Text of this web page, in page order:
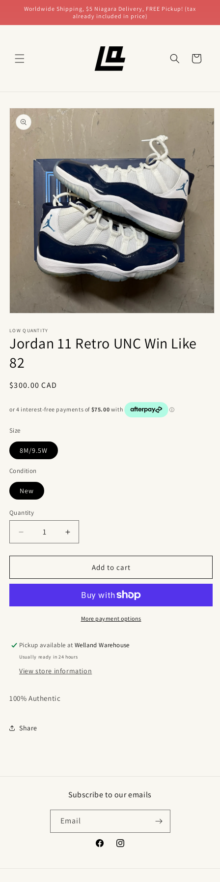
Skip to
Worldwide Shipping, $5 Niagara Delivery, FREE Pickup! (tax
already included in price)
Cart
Skip to
product
information
1
in
modal
LOW QUANTITY
Jordan 11 Retro UNC Win Like
82
Regular
$300.00 CAD
Size
8M/9.5W
Condition
New
Quantity
Quantity
Decrease
quantity
for
11
Win
Increase
quantity
for
Jordan
11
UNC
Win
Like
Add to cart
More payment options
Pickup available atWelland Warehouse
Usually ready in 24 hours
View store information
100% Authentic
Share
Subscribe to our emails
Email
FacebookInstagram